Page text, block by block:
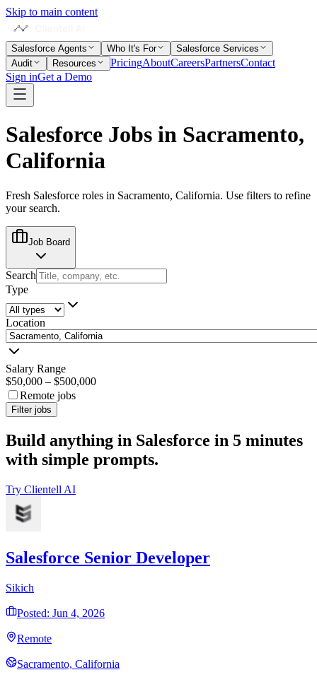
Skip to main content
Salesforce Agents Who It's For
Salesforce Services
Audit
Resources PricingAboutCareersPartnersContact
Sign inGet a Demo
Salesforce Jobs in Sacramento,
California
Fresh Salesforce roles in Sacramento, California. Use filters to refine
your search.
Job Board
Search
Type
Location
Salary Range
$50,000 – $500,000
Remote jobs
Filter jobs
Build anything in Salesforce in 5 minutes
with simple prompts.
Try Clientell AI
Salesforce Senior Developer
Sikich
Posted: Jun 4, 2026
Remote
Sacramento, California